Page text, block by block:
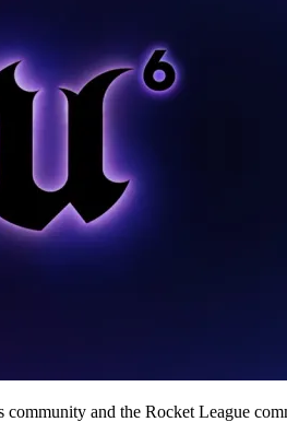
community and the Rocket League